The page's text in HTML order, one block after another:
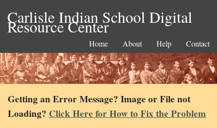
Carlisle Indian School Digital
Resource Center
Home About Help Contact
Getting an Error Message? Image or File not
Loading? Click Here for How to Fix the Problem